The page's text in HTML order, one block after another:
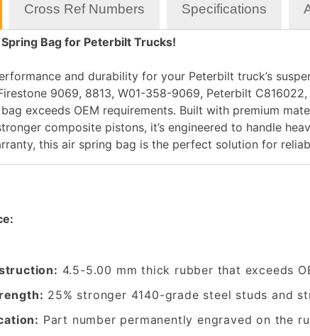
Cross Ref Numbers Specifications
Bag for Peterbilt Trucks!
and durability for your Peterbilt truck’s
9069, 8813, W01-358-9069, Peterbilt
exceeds OEM requirements. Built with premium
composite pistons, it’s engineered to handle
this air spring bag is the perfect solution for
4.5-5.00 mm thick rubber that exceeds
25% stronger 4140-grade steel studs and
Part number permanently engraved on the